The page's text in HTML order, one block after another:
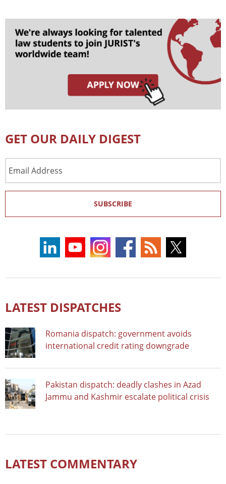
GET OUR DAILY DIGEST
Address
SUBSCRIBE
LATEST DISPATCHES
Romania dispatch: government avoids
international credit rating downgrade
Pakistan dispatch: deadly clashes in Azad
Jammu and Kashmir escalate political crisis
LATEST COMMENTARY